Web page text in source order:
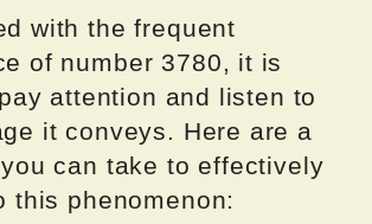
with the frequent
of number 3780, it is
attention and listen to
it conveys. Here are a
can take to effectively
this phenomenon: